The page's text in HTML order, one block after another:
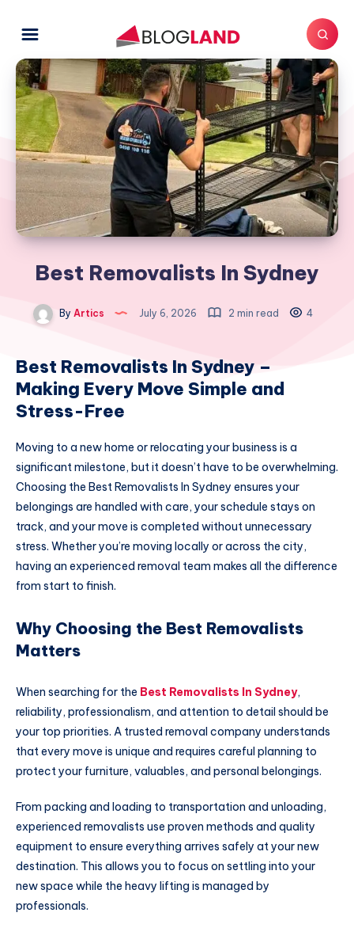
Best Removalists In Sydney
By Artics July 6, 2026 2 min read 4
Best Removalists In Sydney –
Making Every Move Simple and
Stress-Free
Moving to a new home or relocating your business is a
significant milestone, but it doesn’t have to be overwhelming.
Choosing the Best Removalists In Sydney ensures your
belongings are handled with care, your schedule stays on
track, and your move is completed without unnecessary
stress. Whether you’re moving locally or across the city,
having an experienced removal team makes all the difference
from start to finish.
Why Choosing the Best Removalists
Matters
When searching for the Best Removalists In Sydney,
reliability, professionalism, and attention to detail should be
your top priorities. A trusted removal company understands
that every move is unique and requires careful planning to
protect your furniture, valuables, and personal belongings.
From packing and loading to transportation and unloading,
experienced removalists use proven methods and quality
equipment to ensure everything arrives safely at your new
destination. This allows you to focus on settling into your
new space while the heavy lifting is managed by
professionals.